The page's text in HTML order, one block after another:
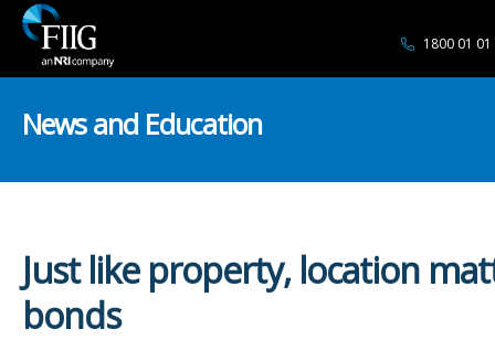
1800 01 01
News and Education
Just like property, location
bonds